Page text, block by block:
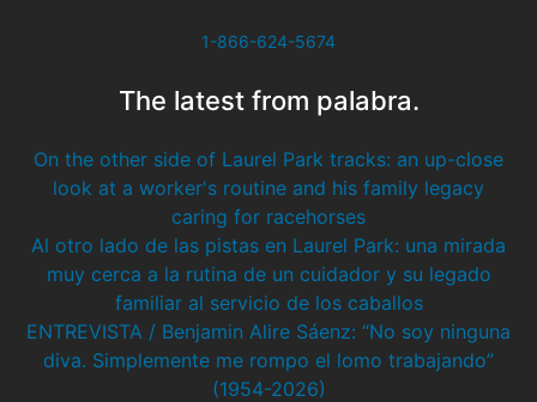
1-866-624-5674
The latest from palabra.
On the other side of Laurel Park tracks: an up-close
look at a worker's routine and his family legacy
caring for racehorses
Al otro lado de las pistas en Laurel Park: una mirada
muy cerca a la rutina de un cuidador y su legado
familiar al servicio de los caballos
ENTREVISTA / Benjamin Alire Sáenz: “No soy ninguna
diva. Simplemente me rompo el lomo trabajando”
(1954-2026)